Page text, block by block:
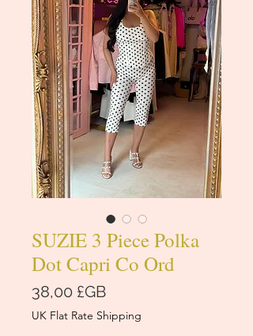
SUZIE 3 Piece Polka
Dot Capri Co Ord
38,00 £GBPrix
UK Flat Rate Shipping